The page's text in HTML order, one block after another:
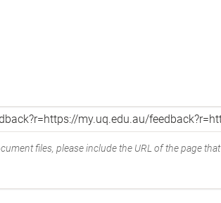
files, please include the URL of the page